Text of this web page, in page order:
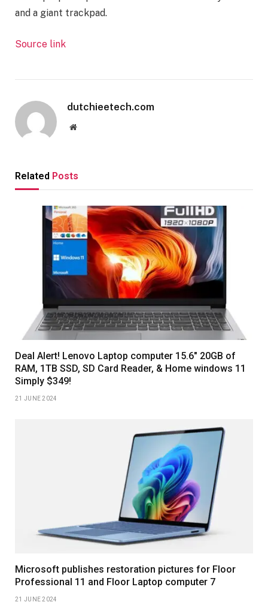
and a giant trackpad.
Source link
dutchieetech.com
Website
Related Posts
Deal Alert! Lenovo Laptop computer 15.6″ 20GB of
RAM, 1TB SSD, SD Card Reader, & Home windows 11
Simply $349!
21 JUNE 2024
Microsoft publishes restoration pictures for Floor
Professional 11 and Floor Laptop computer 7
21 JUNE 2024